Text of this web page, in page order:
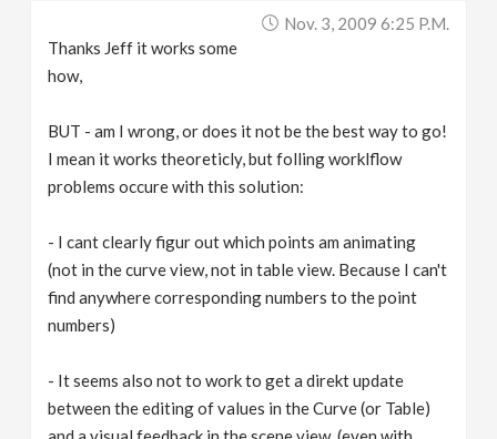
Nov. 3, 2009 6:25 P.m.
Thanks Jeff it works some
how,
BUT - am I wrong, or does it not be the best way to go!
I mean it works theoreticly, but folling worklflow
problems occure with this solution:
- I cant clearly figur out which points am animating
(not in the curve view, not in table view. Because I can't
find anywhere corresponding numbers to the point
numbers)
- It seems also not to work to get a direkt update
between the editing of values in the Curve (or Table)